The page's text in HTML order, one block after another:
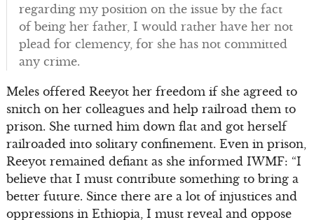
regarding my position on the issue by the fact
of being her father, I would rather have her not
plead for clemency, for she has not committed
any crime.
Meles offered Reeyot her freedom if she agreed to
snitch on her colleagues and help railroad them to
prison. She turned him down flat and got herself
railroaded into solitary confinement. Even in prison,
Reeyot remained defiant as she informed IWMF: “I
believe that I must contribute something to bring a
better future. Since there are a lot of injustices and
oppressions in Ethiopia, I must reveal and oppose